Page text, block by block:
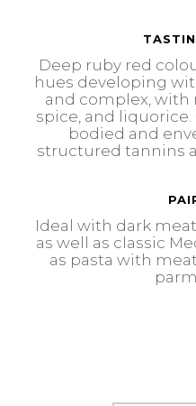
Deep ruby red
hues developing
and complex, with
spice, and
bodied and
structured tannins
Ideal with dark
as well as classic
as pasta with